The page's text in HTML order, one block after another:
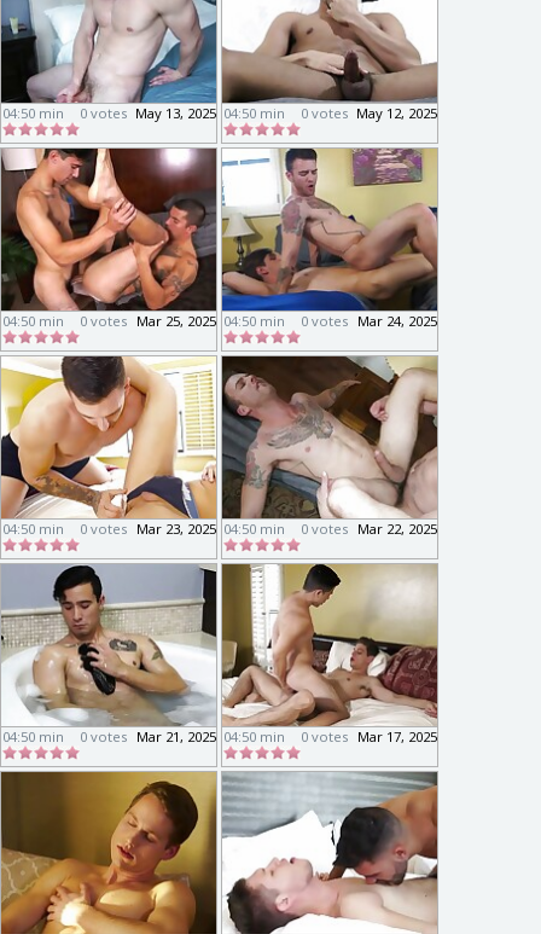
04:50 min May 13, 2025
0 votes 04:50 min May 12, 2025
0 votes
04:50 min Mar 25, 2025
0 votes 04:50 min Mar 24, 2025
0 votes
04:50 min Mar 23, 2025
0 votes 04:50 min Mar 22, 2025
0 votes
04:50 min Mar 21, 2025
0 votes 04:50 min Mar 17, 2025
0 votes